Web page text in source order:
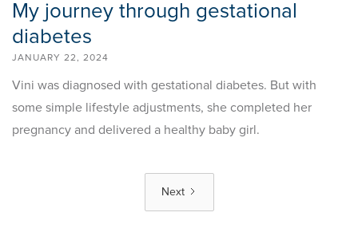
My journey through gestational
diabetes
JANUARY 22, 2024
Vini was diagnosed with gestational diabetes. But with
some simple lifestyle adjustments, she completed her
pregnancy and delivered a healthy baby girl.
Next